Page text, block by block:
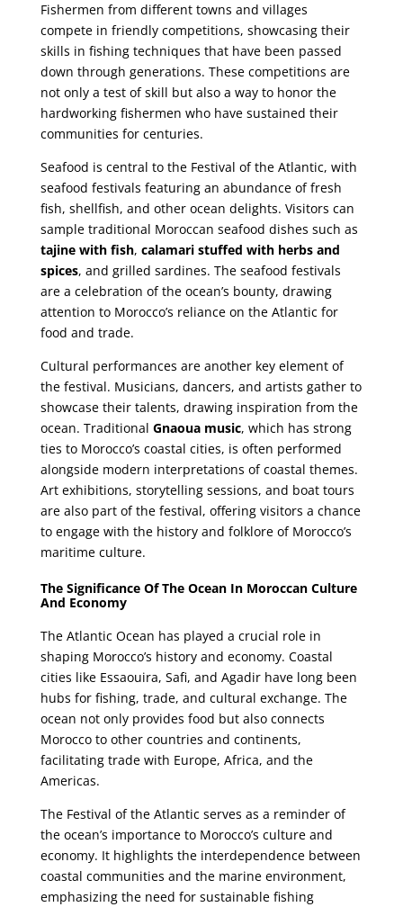
Fishermen from different towns and villages
compete in friendly competitions, showcasing their
skills in fishing techniques that have been passed
down through generations. These competitions are
not only a test of skill but also a way to honor the
hardworking fishermen who have sustained their
communities for centuries.
Seafood is central to the Festival of the Atlantic, with
seafood festivals featuring an abundance of fresh
fish, shellfish, and other ocean delights. Visitors can
sample traditional Moroccan seafood dishes such as
tajine with fish, calamari stuffed with herbs and
spices, and grilled sardines. The seafood festivals
are a celebration of the ocean’s bounty, drawing
attention to Morocco’s reliance on the Atlantic for
food and trade.
Cultural performances are another key element of
the festival. Musicians, dancers, and artists gather to
showcase their talents, drawing inspiration from the
ocean. Traditional Gnaoua music, which has strong
ties to Morocco’s coastal cities, is often performed
alongside modern interpretations of coastal themes.
Art exhibitions, storytelling sessions, and boat tours
are also part of the festival, offering visitors a chance
to engage with the history and folklore of Morocco’s
maritime culture.
The Significance Of The Ocean In Moroccan Culture
And Economy
The Atlantic Ocean has played a crucial role in
shaping Morocco’s history and economy. Coastal
cities like Essaouira, Safi, and Agadir have long been
hubs for fishing, trade, and cultural exchange. The
ocean not only provides food but also connects
Morocco to other countries and continents,
facilitating trade with Europe, Africa, and the
Americas.
The Festival of the Atlantic serves as a reminder of
the ocean’s importance to Morocco’s culture and
economy. It highlights the interdependence between
coastal communities and the marine environment,
emphasizing the need for sustainable fishing